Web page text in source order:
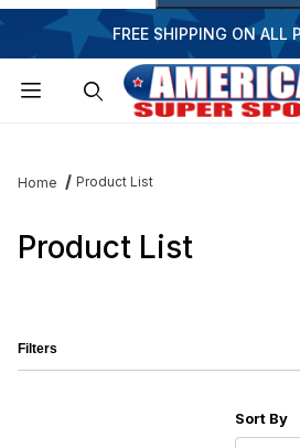
FREE SHIPPING ON ALL
Home Product List
Product List
Sort
Sort By
Filters